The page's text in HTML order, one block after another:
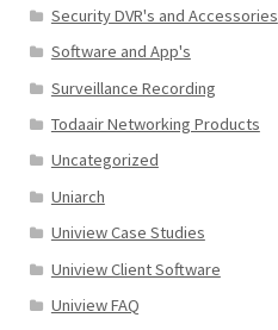
Security DVR's and Accessories
Software and App's
Surveillance Recording
Todaair Networking Products
Uncategorized
Uniarch
Uniview Case Studies
Uniview Client Software
Uniview FAQ